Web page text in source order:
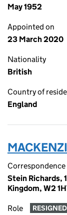
May 1952
Appointed on
23 March 2020
Nationality
British
Country of
England
Correspondence
Stein Richards,
Kingdom, W2
Role RESIGNED